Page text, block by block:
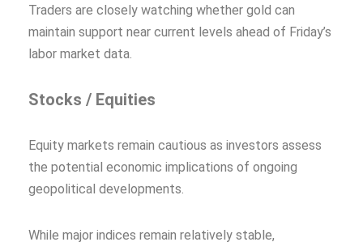
Traders are closely watching whether gold can
maintain support near current levels ahead of Friday’s
labor market data.
Stocks / Equities
Equity markets remain cautious as investors assess
the potential economic implications of ongoing
geopolitical developments.
While major indices remain relatively stable,